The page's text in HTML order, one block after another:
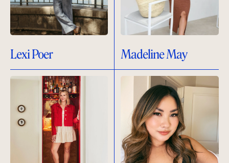
Lexi Poer Madeline May